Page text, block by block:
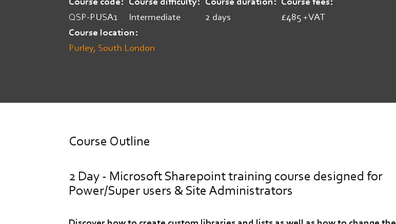
Course code
QSP-PUSA1
Course difficulty
Intermediate
Course duration
2 days
Course fees
£485 +VAT
Course location
Purley, South London
Course Outline
2 Day - Microsoft Sharepoint training course designed for
Power/Super users & Site Administrators